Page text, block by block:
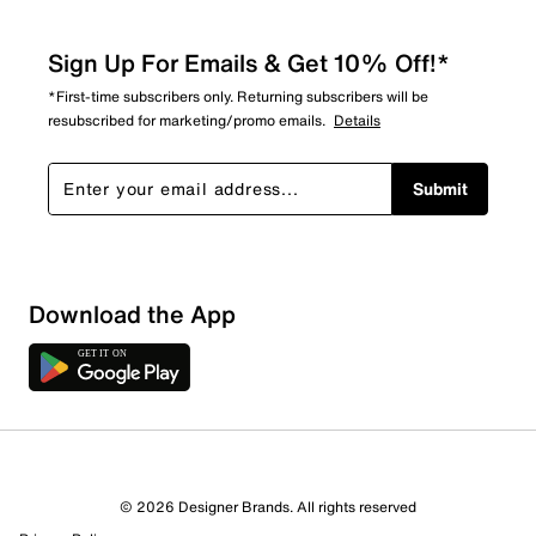
Sign Up For Emails & Get 10% Off!*
*First-time subscribers only. Returning subscribers will be
resubscribed for marketing/promo emails. Details
Submit
Download the App
© 2026 Designer Brands. All rights reserved